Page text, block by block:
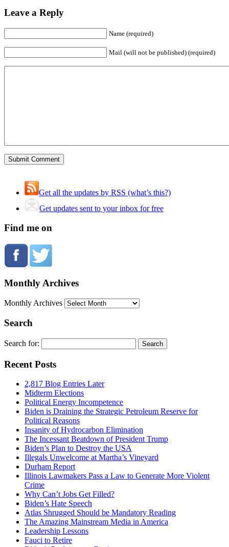
Leave a Reply
Name (required)
Mail (will not be published) (required)
Get all the updates by RSS (what’s this?)
Get updates sent to your inbox for free
Find me on
Monthly Archives
Monthly Archives
Search
Search for:
Recent Posts
2,817 Blog Entries Later
Midterm Elections
Political Energy Incompetence
Biden is Draining the Strategic Petroleum Reserve for
Political Reasons
Insanity of Hydrocarbon Elimination
The Incessant Beatdown of President Trump
Biden’s Plan to Destroy the USA
Illegals Unwelcome at Martha’s Vineyard
Durham Report
Illinois Lawmakers Pass a Law to Generate More Violent
Crime
Why Can’t Jobs Get Filled?
Biden’s Hate Speech
Atlas Shrugged Should be Mandatory Reading
The Amazing Mainstream Media in America
Leadership Lessons
Fauci to Retire